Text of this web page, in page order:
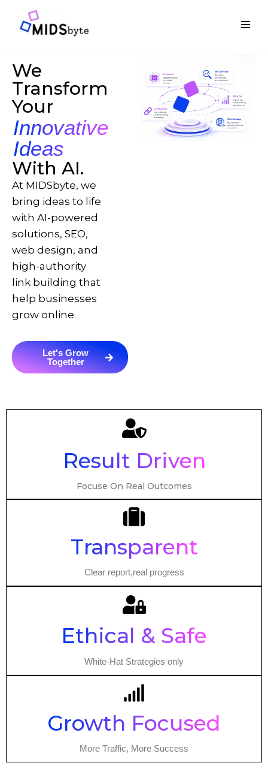
Skip
We
Transform
Your
Innovative
Ideas
With AI.
At MIDSbyte, we
bring ideas to life
with AI-powered
solutions, SEO,
web design, and
high-authority
link building that
help businesses
grow online.
Let's Grow
Together
Result Driven
Focuse On Real Outcomes
Transparent
Clear report,real progress
Ethical & Safe
White-Hat Strategies only
Growth Focused
More Traffic, More Success